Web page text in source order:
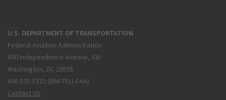
U.S. DEPARTMENT OF TRANSPORTATION
Federal Aviation Administration
800 Independence Avenue, SW
Washington, DC 20591
866.835.5322 (866-TELL-FAA)
Contact Us